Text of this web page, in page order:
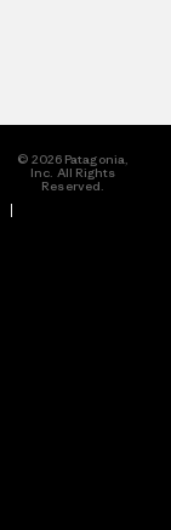
© 2026 Patagonia,
Inc. All Rights
Reserved.